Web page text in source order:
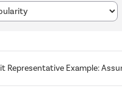
Representative Example: